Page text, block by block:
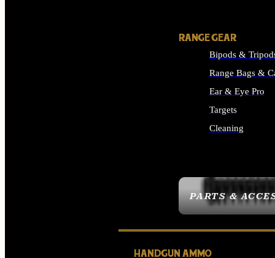
PARTS &
RANGE GEAR
Bipods &
Range Bags &
Ear & Eye Pro
Targets
Cleaning
HANDGUN AMMO